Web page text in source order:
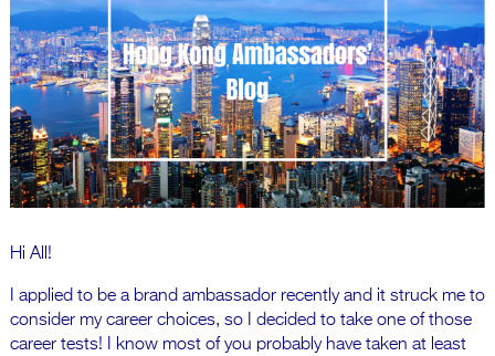
Hi All!
I applied to be a brand ambassador recently and it struck me to
consider my career choices, so I decided to take one of those
career tests! I know most of you probably have taken at least